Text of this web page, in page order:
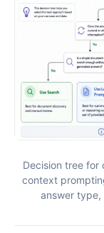
Decision tree for
context
answer